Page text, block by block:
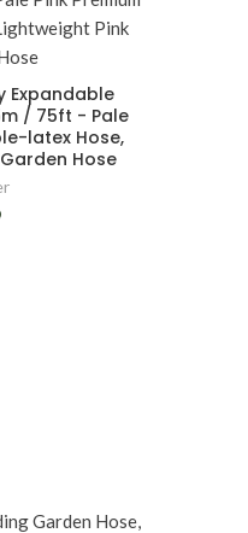
Expandable
/ 75ft - Pale
latex Hose,
Hose